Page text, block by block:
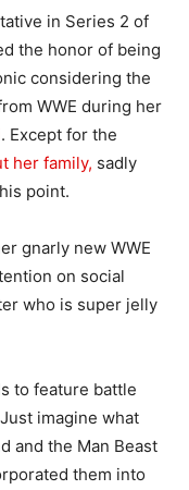
in Series 2 of
the honor of being
considering the
WWE during her
. Except for the
her family, sadly
point.
gnarly new WWE
on social
who is super jelly
to feature battle
imagine what
and the Man Beast
them into